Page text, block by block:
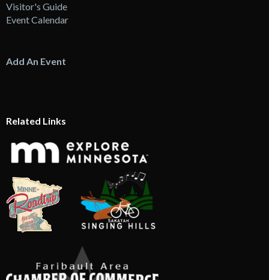
Visitor's Guide
Event Calendar
Add An Event
Related Links